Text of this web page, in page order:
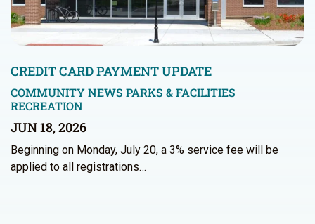
CREDIT CARD PAYMENT UPDATE
COMMUNITY NEWS PARKS & FACILITIES
RECREATION
JUN 18, 2026
Beginning on Monday, July 20, a 3% service fee will be
applied to all registrations…